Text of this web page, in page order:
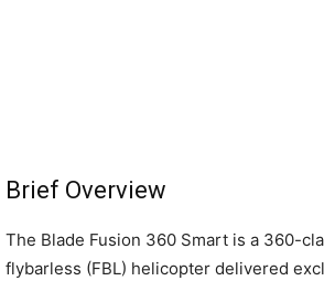
Brief Overview
The Blade Fusion 360 Smart is a 360-
flybarless (FBL) helicopter delivered